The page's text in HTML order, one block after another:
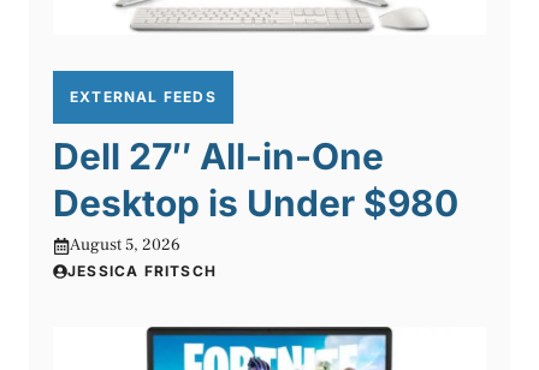
EXTERNAL FEEDS
Dell 27″ All-in-One
Desktop is Under $980
August 5, 2026
JESSICA FRITSCH